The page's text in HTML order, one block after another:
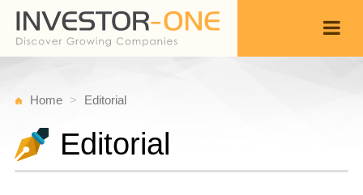
Home Editorial
Editorial